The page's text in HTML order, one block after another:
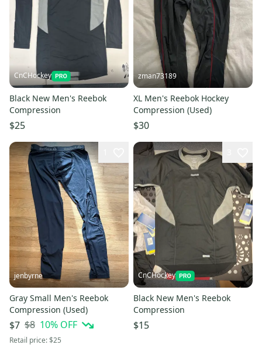
CnCHockey
Black New Men's Reebok
Compression
$25
zman73189
XL Men's Reebok Hockey
Compression (Used)
$30
jenbyrne
Gray Small Men's Reebok
Compression (Used)
$7 $8 10% OFF
Retail price:$25
CnCHockey
Black New Men's Reebok
Compression
$15